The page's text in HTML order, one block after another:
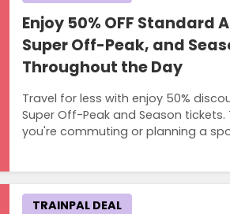
Enjoy 50% OFF Standard
Super Off-Peak, and
Throughout the Day
Travel for less with enjoy 50%
Super Off-Peak and Season
you're commuting or planning a
TRAINPAL DEAL